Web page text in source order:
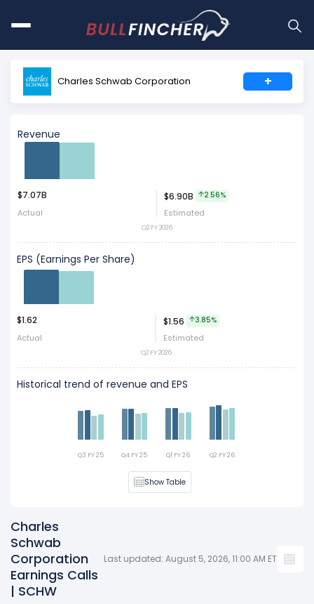
Charles Schwab Corporation +
Revenue
$7.07B $6.90B 2.56%
Actual Estimated
Q2 FY 2026
Act
EPS (Earnings Per Share)
$1.62 $1.56 3.85%
Actual Estimated
Q2 FY 2026
Act
Historical trend of revenue and EPS
Q3 FY 25 Q4 FY 25 Q1 FY 26 Q2 FY 26
Show Table
Charles
Schwab
Corporation
Earnings Calls
| SCHW
Last updated: August 5, 2026, 11:00 AM ET